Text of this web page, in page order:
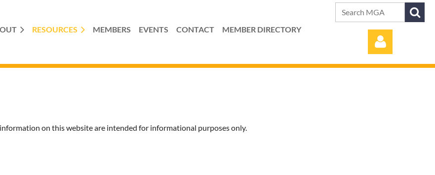
RESOURCES MEMBERS EVENTS CONTACT MEMBER DIRECTORY
on this website are intended for informational purposes only.